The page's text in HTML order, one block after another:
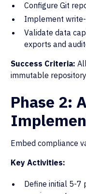
Configure Git
Implement
Validate data
exports and
Success Criteria:
immutable
Phase 2:
Embed compliance
Key Activities:
Define initial 5-7